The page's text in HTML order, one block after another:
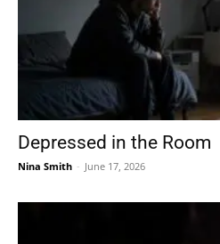
Depressed in the Room
Nina Smith - June 17, 2026